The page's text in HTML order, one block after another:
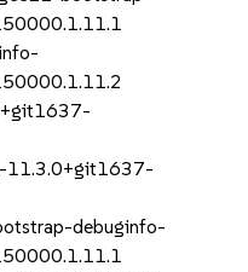
11.3.0+git1637-
debuginfo-